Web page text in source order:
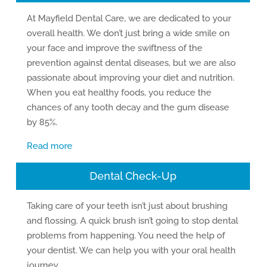
At Mayfield Dental Care, we are dedicated to your
overall health. We don’t just bring a wide smile on
your face and improve the swiftness of the
prevention against dental diseases, but we are also
passionate about improving your diet and nutrition.
When you eat healthy foods, you reduce the
chances of any tooth decay and the gum disease
by 85%.
Read more
Dental Check-Up
Taking care of your teeth isn’t just about brushing
and flossing. A quick brush isn’t going to stop dental
problems from happening. You need the help of
your dentist. We can help you with your oral health